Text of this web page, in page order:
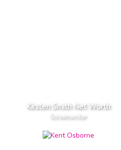
Kirsten Smith Net Worth
Screenwriter